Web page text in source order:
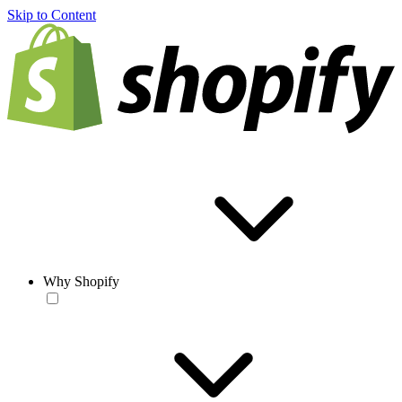
Skip to Content
Why Shopify